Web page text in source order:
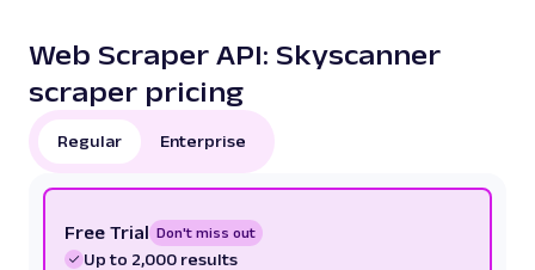
Web Scraper API: Skyscanner
scraper pricing
Regular Enterprise
Free Trial Don't miss out
Up to 2,000 results